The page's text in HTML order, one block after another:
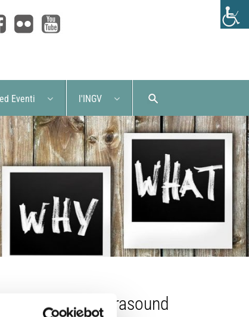
Eventi l'INGV
of infrasound